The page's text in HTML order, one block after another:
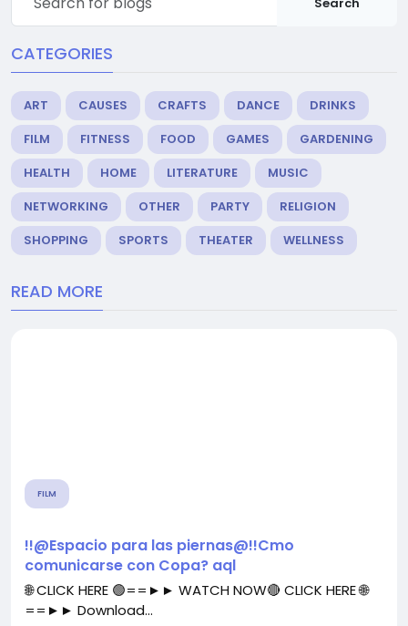
Search
CATEGORIES
ART CAUSES CRAFTS DANCE
DRINKS
FILM
FITNESS FOOD GAMES
GARDENING
HEALTH
HOME LITERATURE
MUSIC
NETWORKING
OTHER PARTY
RELIGION
SHOPPING
SPORTS THEATER WELLNESS
READ MORE
FILM
!!@Espacio para las piernas@!!Cmo
comunicarse con Copa? aql
🌐 CLICK HERE 🟢==►► WATCH NOW🔴 CLICK HERE 🌐
==►► Download...